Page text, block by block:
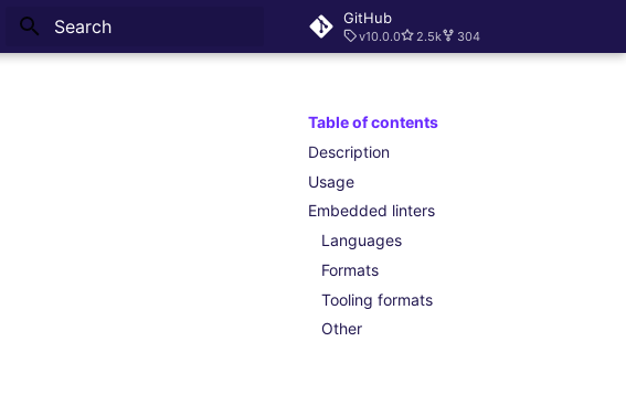
GitHub
v10.0.0 2.5k 304
Table of contents
Description
Usage
Embedded linters
Languages
Formats
Tooling formats
Other